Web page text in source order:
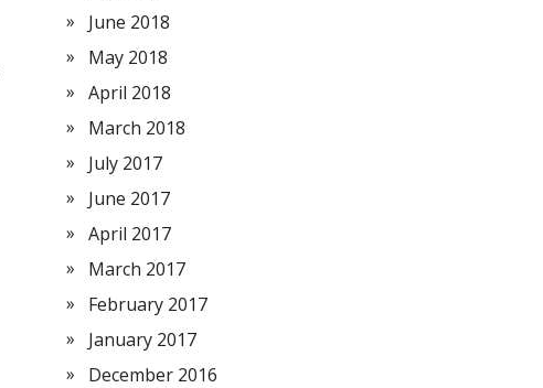
June 2018
May 2018
April 2018
March 2018
July 2017
June 2017
April 2017
March 2017
February 2017
January 2017
December 2016